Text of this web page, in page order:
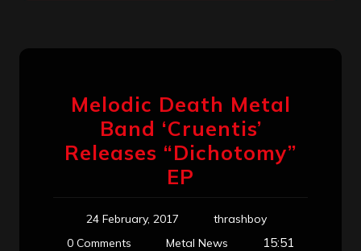
Melodic Death Metal
Band ‘Cruentis’
Releases “Dichotomy”
EP
24 February, 2017
thrashboy
0 Comments
Metal News 15:51